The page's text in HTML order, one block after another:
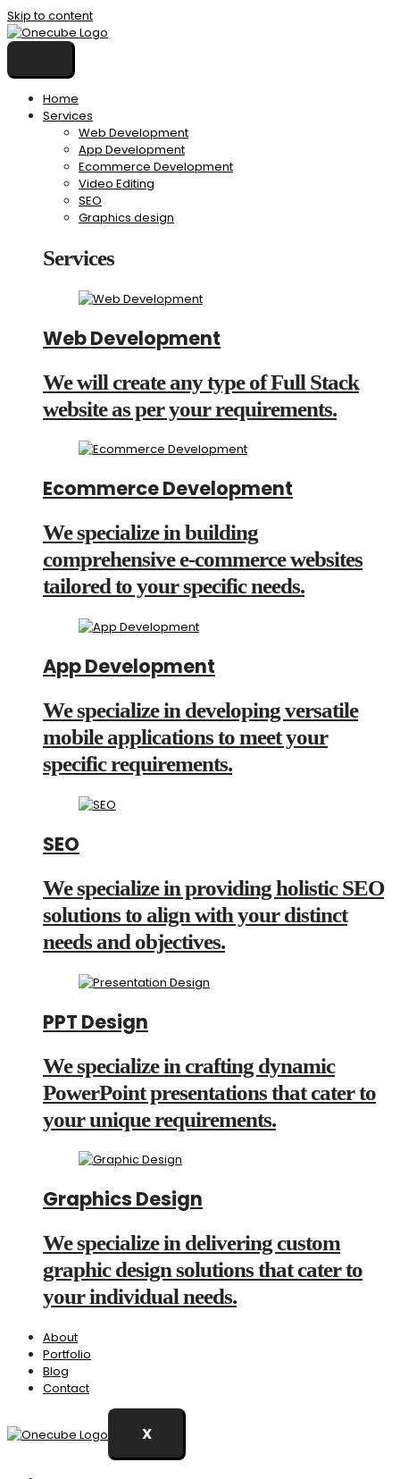
Skip to content
Home
Services
Web Development
App Development
Ecommerce Development
Video Editing
SEO
Graphics design
Services
Web Development
We will create any type of Full Stack
website as per your requirements.
Ecommerce Development
We specialize in building
comprehensive e-commerce websites
tailored to your specific needs.
App Development
We specialize in developing versatile
mobile applications to meet your
specific requirements.
SEO
We specialize in providing holistic SEO
solutions to align with your distinct
needs and objectives.
PPT Design
We specialize in crafting dynamic
PowerPoint presentations that cater to
your unique requirements.
Graphics Design
We specialize in delivering custom
graphic design solutions that cater to
your individual needs.
About
Portfolio
Blog
Contact
X